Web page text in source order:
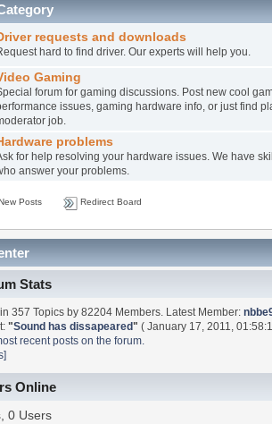
requests and downloads
hard to find driver. Our experts will help you.
Gaming
forum for gaming discussions. Post new cool
issues, gaming hardware info, or just find
job.
problems
for help resolving your hardware issues. We have
answer your problems.
Posts Redirect Board
Stats
357 Topics by 82204 Members. Latest Member:
"Sound has dissapeared" ( January 17, 2011,
recent posts on the forum.
Online
0 Users